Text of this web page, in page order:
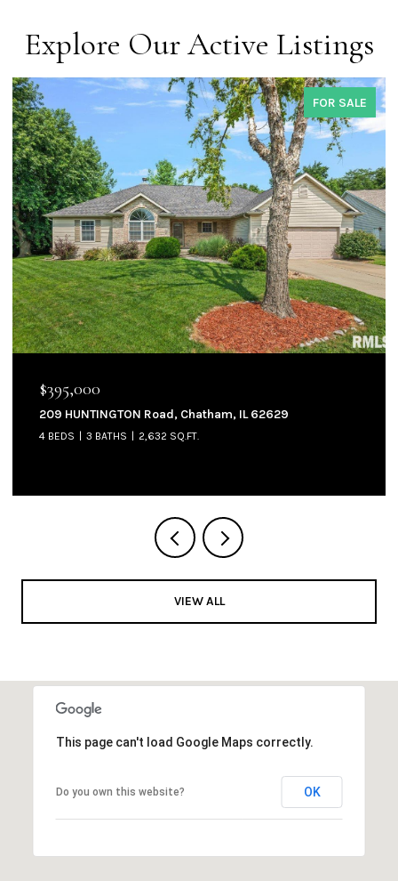
Explore Our Active Listings
FOR SALE
$395,000
209 HUNTINGTON Road, Chatham, IL 62629
4 BEDS 3 BATHS 2,632 SQ.FT.
VIEW ALL
This page can't load Google Maps correctly.
Do you own this website? OK